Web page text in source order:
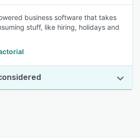
business software that takes
stuff, like hiring, holidays and